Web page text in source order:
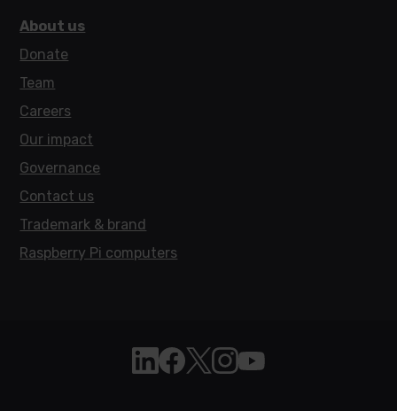
About us
Donate
Team
Careers
Our impact
Governance
Contact us
Trademark & brand
Raspberry Pi computers
Follow Raspberry Pi on Linkedin
Like Raspberry Pi on Facebook
Follow Raspberry Pi on X
Join us on Instagram
Subscribe to the